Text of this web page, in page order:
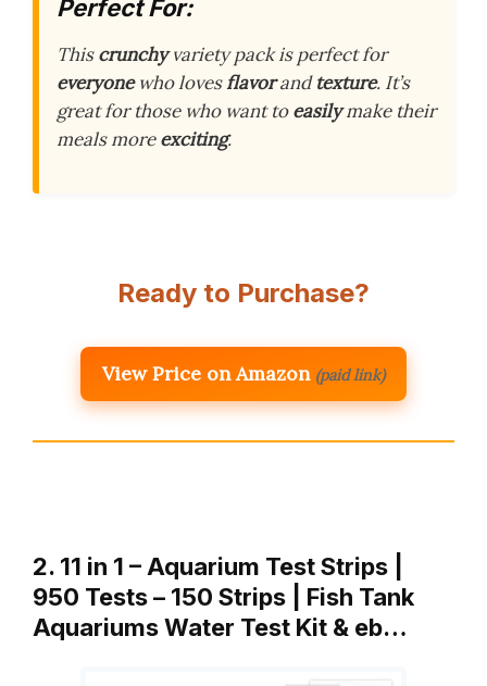
Perfect For:
Thiscrunchyvariety pack is perfect for
everyonewho lovesflavorandtexture. It’s
great for those who want toeasilymake their
meals moreexciting.
Ready to Purchase?
View Price on Amazon (paid link)
2. 11 in 1 – Aquarium Test Strips |
950 Tests – 150 Strips | Fish Tank
Aquariums Water Test Kit & eb…